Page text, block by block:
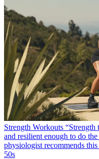
Strength Workouts “Strength
and resilient enough to do
physiologist recommends
50s